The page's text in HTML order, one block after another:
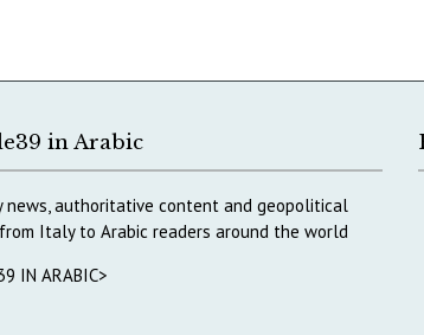
in Arabic
news, authoritative content and geopolitical
Italy to Arabic readers around the world
IN ARABIC>